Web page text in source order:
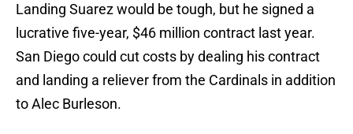
Landing Suarez would be tough, but he signed a
lucrative five-year, $46 million contract last year.
San Diego could cut costs by dealing his contract
and landing a reliever from the Cardinals in addition
to Alec Burleson.